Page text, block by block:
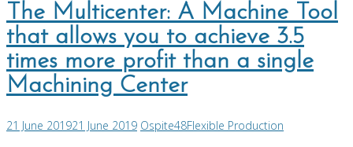
The Multicenter: A Machine Tool
that allows you to achieve 3.5
times more profit than a single
Machining Center
21 June 201921 June 2019 Ospite48Flexible Production